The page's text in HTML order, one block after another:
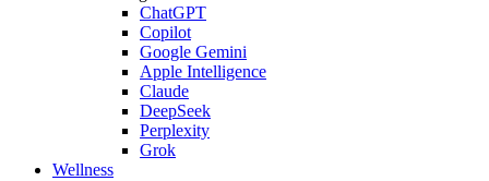
ChatGPT
Copilot
Google Gemini
Apple Intelligence
Claude
DeepSeek
Perplexity
Grok
Wellness